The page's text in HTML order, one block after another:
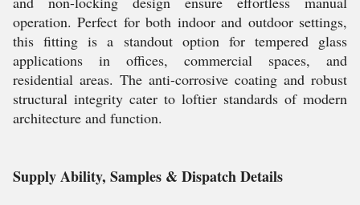
operation. Perfect for both indoor and outdoor settings,
this fitting is a standout option for tempered glass
applications in offices, commercial spaces, and
residential areas. The anti-corrosive coating and robust
structural integrity cater to loftier standards of modern
architecture and function.
Supply Ability, Samples & Dispatch Details